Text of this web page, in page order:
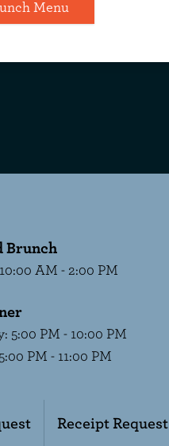
Menu
Brunch
10:00 AM - 2:00 PM
: 5:00 PM - 10:00 PM
5:00 PM - 11:00 PM
Receipt Request